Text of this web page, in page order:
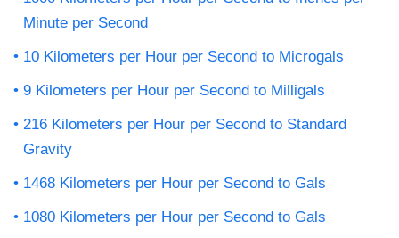
Minute per Second
10 Kilometers per Hour per Second to Microgals
9 Kilometers per Hour per Second to Milligals
216 Kilometers per Hour per Second to Standard
Gravity
1468 Kilometers per Hour per Second to Gals
1080 Kilometers per Hour per Second to Gals